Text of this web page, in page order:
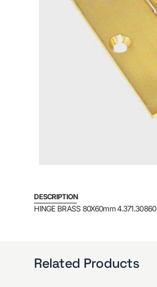
DESCRIPTION
HINGE BRASS 80X60mm 4.371.30860
Related Products